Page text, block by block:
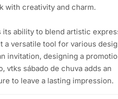
with creativity and charm.
its ability to blend artistic
a versatile tool for various
invitation, designing a
vtks sábado de chuva adds an
to leave a lasting impression.